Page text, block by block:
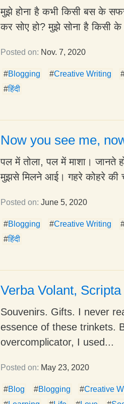
मुझे होना है कभी किसी बस के
कर सोए हो? मुझे सोना है किसी
Posted on: Nov. 7, 2020
#Blogging #Creative Writing
#हिंदी
Now you see me,
पल में तोला, पल में माशा।
मुझसे मिलने आई। गहरे कोहरे की
Posted on: June 5, 2020
#Blogging #Creative Writing
#हिंदी
Verba Volant,
Souvenirs. Gifts. I never
essence of these trinkets.
overcomplicator, I used...
Posted on: May 23, 2020
#Blog #Blogging #Creative